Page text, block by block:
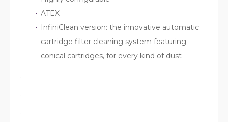
ATEX
InfiniClean version: the innovative automatic
cartridge filter cleaning system featuring
conical cartridges, for every kind of dust
.
.
.